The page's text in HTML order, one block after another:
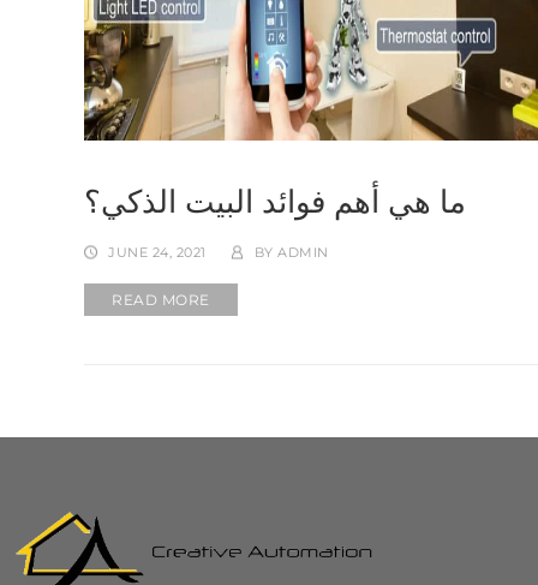
ما هي أهم فوائد البيت الذكي؟
JUNE 24, 2021 BY ADMIN
READ MORE